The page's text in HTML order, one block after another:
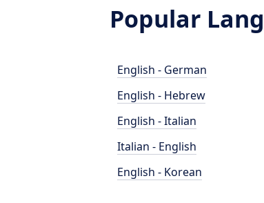
Popular
English - German
English - Hebrew
English - Italian
Italian - English
English - Korean